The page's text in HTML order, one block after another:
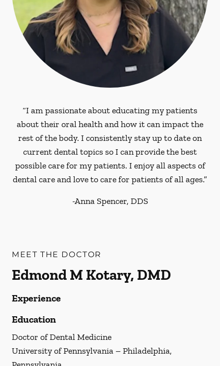
“I am passionate about educating my patients
about their oral health and how it can impact the
rest of the body. I consistently stay up to date on
current dental topics so I can provide the best
possible care for my patients. I enjoy all aspects of
dental care and love to care for patients of all ages.”
-Anna Spencer, DDS
MEET THE DOCTOR
Edmond M Kotary, DMD
Experience
Education
Doctor of Dental Medicine
University of Pennsylvania – Philadelphia,